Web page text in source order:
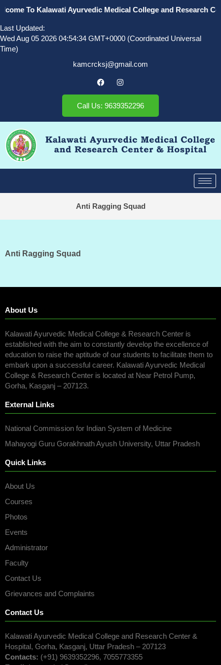
To Kalawati Ayurvedic Medical College and Research
Last Updated:
Wed Aug 05 2026 04:54:34 GMT+0000 (Coordinated Universal
Time)
kamcrcksj@gmail.com
Call Us: 9639352296
Anti Ragging Squad
Anti Ragging Squad
About Us
Kalawati Ayurvedic Medical College & Research Center is
established with the aim to constantly develop the excellence of
education to raise the aptitude of our students to facilitate them to
embark upon a successful career. Kalawati Ayurvedic Medical
College & Research Center is located at Near Petrol Pump,
Gorha, Kasganj – 207123.
External Links
National Commission for Indian System of Medicine
Mahayogi Guru Gorakhnath Ayush University, Uttar Pradesh
Quick Links
About Us
Courses
Photos
Events
Administrator
Faculty
Contact Us
Grievances and Complaints
Contact Us
Kalawati Ayurvedic Medical College and Research Center &
Hospital, Gorha, Kasganj, Uttar Pradesh – 207123
Contacts: (+91) 9639352296, 7055773355